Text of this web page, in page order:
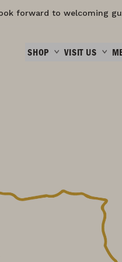
forward to welcoming
SHOP VISIT US